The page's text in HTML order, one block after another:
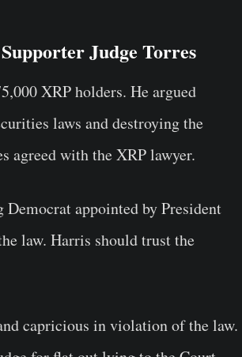
Judge Torres
XRP holders. He argued
laws and destroying the
agreed with the XRP lawyer.
appointed by President
law. Harris should trust the
capricious in violation of the law.